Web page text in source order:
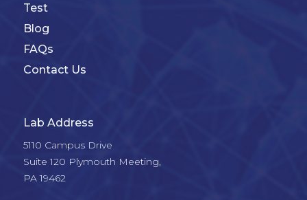
Test
Blog
FAQs
Contact Us
Lab Address
5110 Campus Drive
Suite 120 Plymouth Meeting,
PA 19462